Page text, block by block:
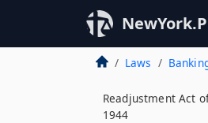
Laws
6–P
Loan counseling for
mortgages
guaranteed by the
Readjustment Act
1944